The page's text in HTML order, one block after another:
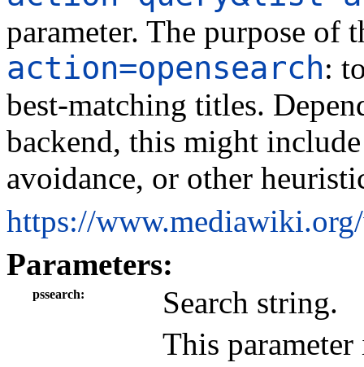
parameter. The purpose of
action=opensearch:
best-matching titles.
backend, this might
avoidance, or other
https://
Parameters:
pssearch
Search string.
This